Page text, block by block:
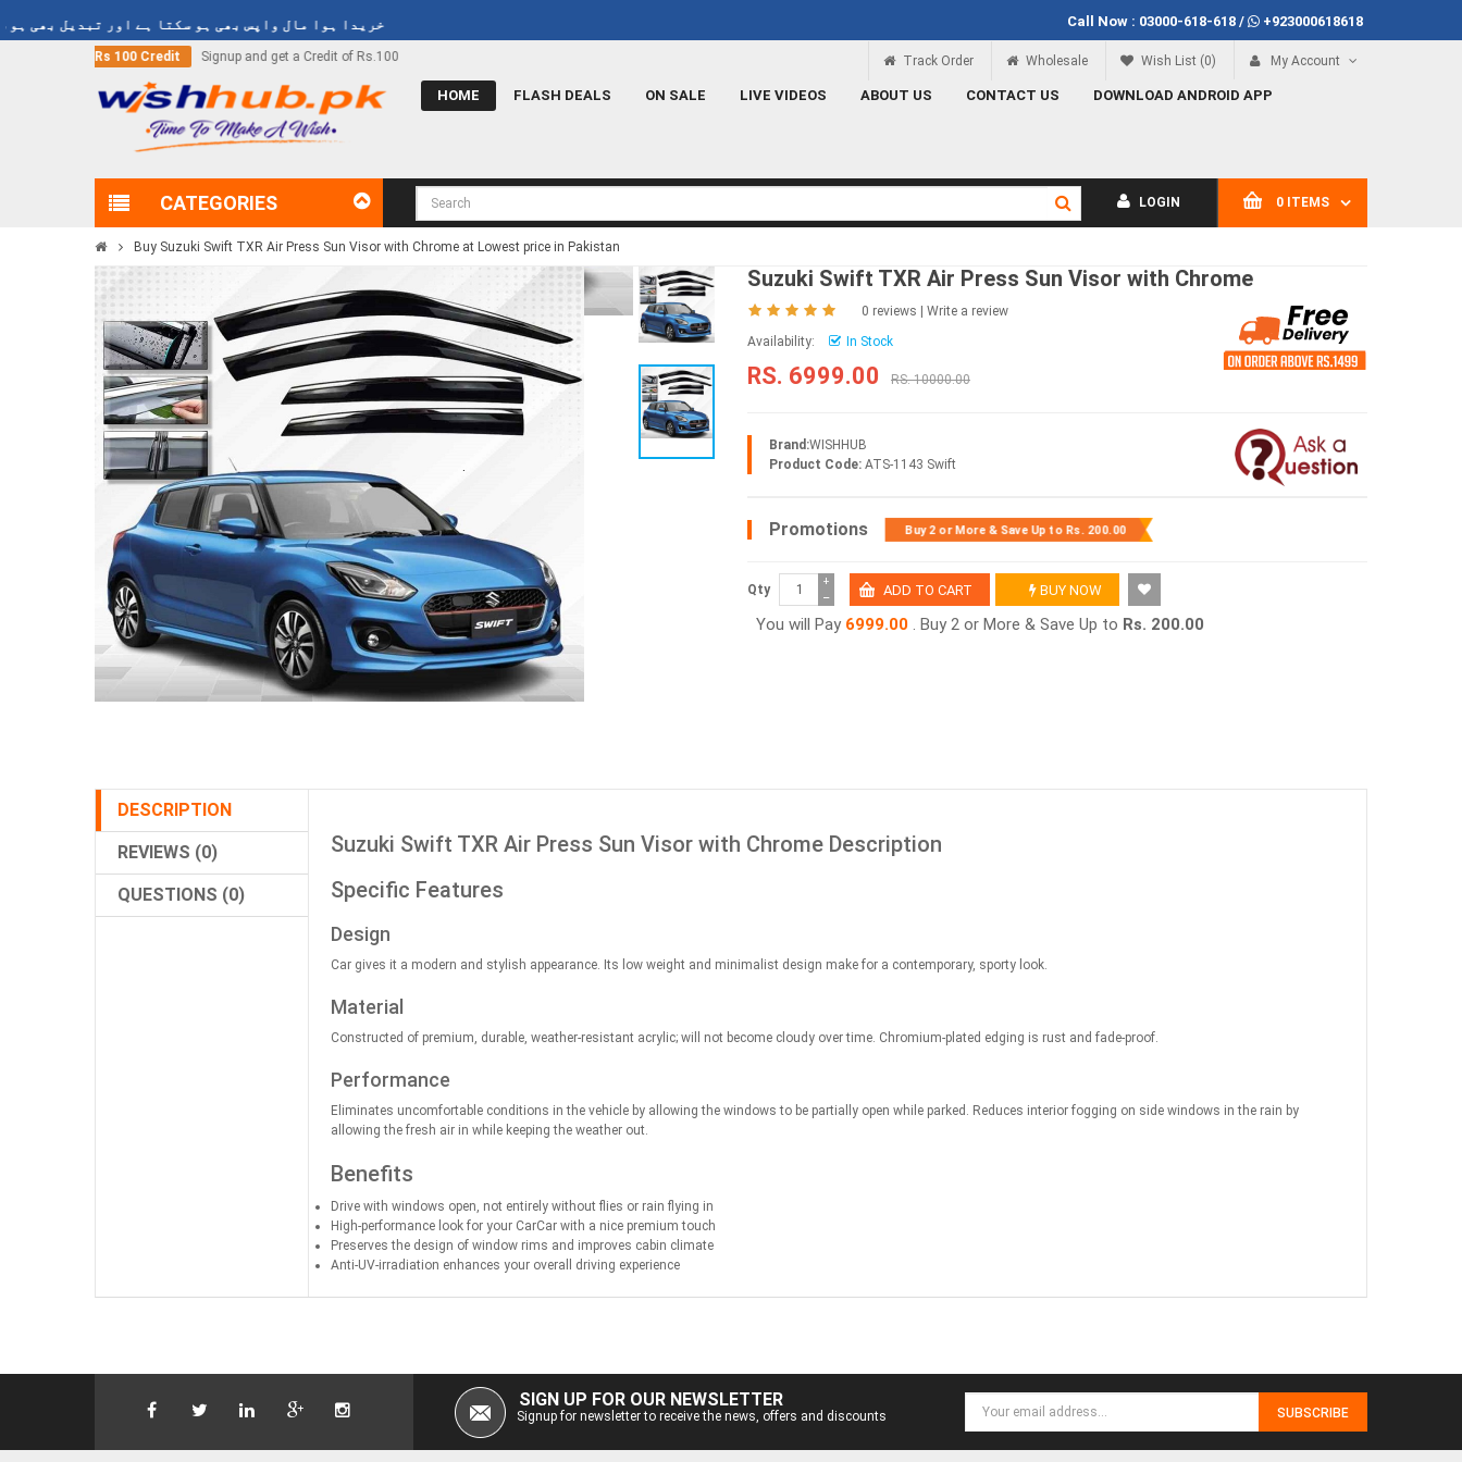
خریدا ہوا مال واپس بھی ہو سکتا ہے اور تبدیل بھی ہو Call Now : 03000-618-618/ +923000618618
get a Credit of Rs.100 Call Now 03000-618-618 Signup and get a Credit of Rs.100 Call Now 03000-618-618
Track Order Wholesale Wish List (0) My Account
HOME FLASH DEALS ON SALE LIVE VIDEOS ABOUT US CONTACT US DOWNLOAD ANDROID APP
CATEGORIES 0 ITEMS
LOGIN
Buy Suzuki Swift TXR Air Press Sun Visor with Chrome at Lowest price in Pakistan
Suzuki Swift TXR Air Press Sun Visor with Chrome
0 reviews | Write a review
Availability:
In Stock
RS. 6999.00 RS. 10000.00
Brand:WISHHUB
Product Code: ATS-1143 Swift
Promotions Buy 2 or More & Save Up toRs. 200.00
Qty −
+
BUY NOW
You will Pay 6999.00 . Buy 2 or More & Save Up to Rs. 200.00
DESCRIPTION
REVIEWS (0)
QUESTIONS (0)
Suzuki Swift TXR Air Press Sun Visor with Chrome Description
Specific Features
Design
Car gives it a modern and stylish appearance. Its low weight and minimalist design make for a contemporary, sporty look.
Material
Constructed of premium, durable, weather-resistant acrylic; will not become cloudy over time. Chromium-plated edging is rust and fade-proof.
Performance
Eliminates uncomfortable conditions in the vehicle by allowing the windows to be partially open while parked. Reduces interior fogging on side windows in the rain by
allowing the fresh air in while keeping the weather out.
Benefits
Drive with windows open, not entirely without flies or rain flying in
High-performance look for your CarCar with a nice premium touch
Preserves the design of window rims and improves cabin climate
Anti-UV-irradiation enhances your overall driving experience
SIGN UP FOR OUR NEWSLETTER
Signup for newsletter to receive the news, offers and discounts SUBSCRIBE